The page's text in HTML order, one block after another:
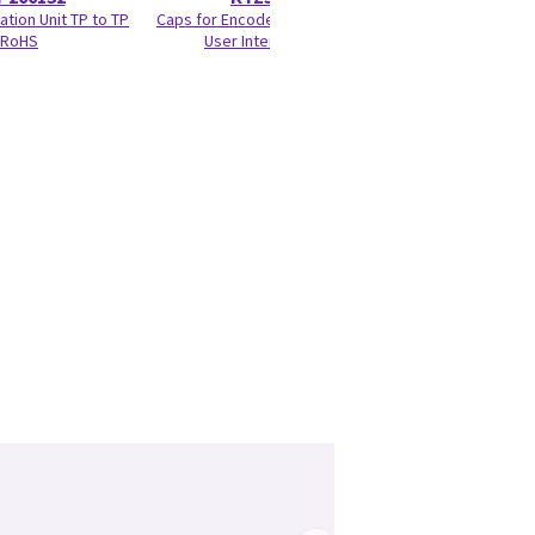
Unit TP to TP
RoHS
Caps for Encoder and Joycoder
User Interface 100